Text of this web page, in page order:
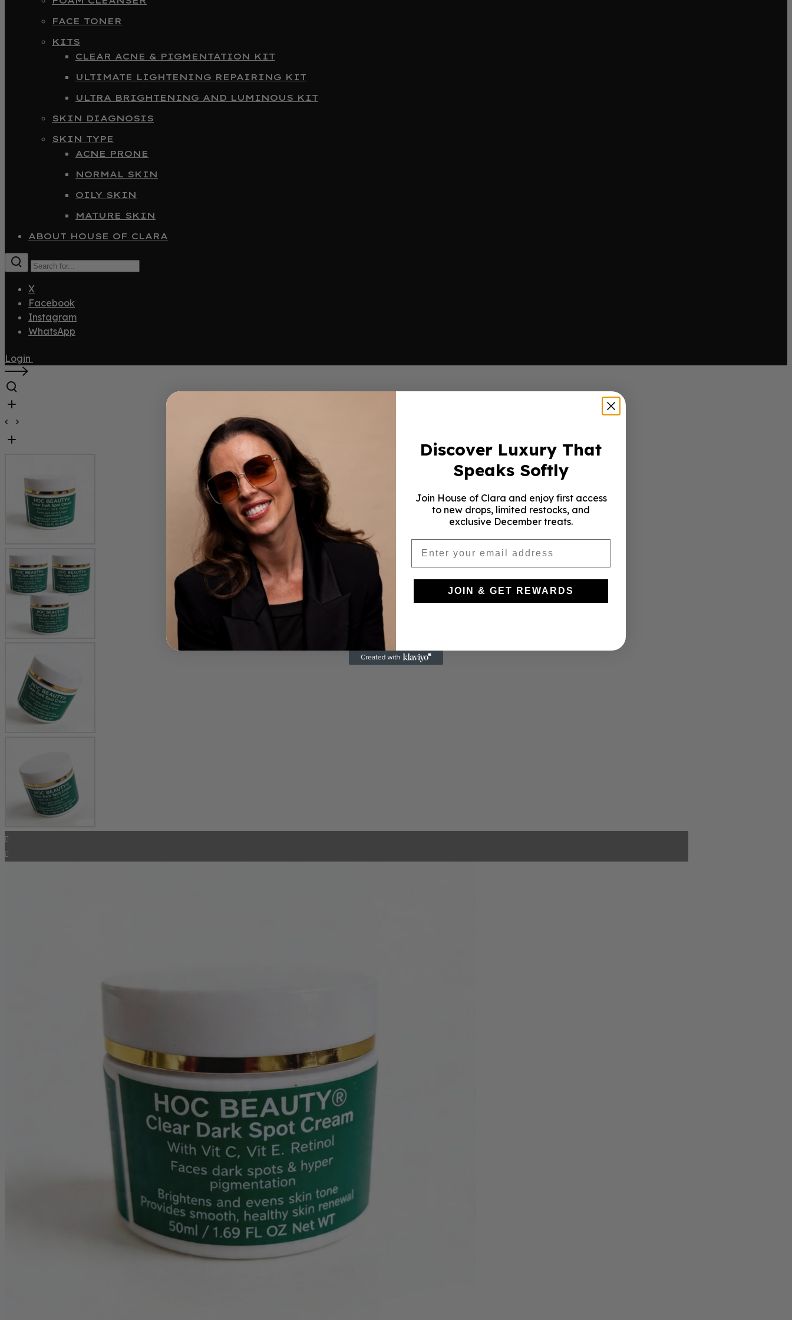
FACE TONER
KITS
CLEAR ACNE & PIGMENTATION KIT
ULTIMATE LIGHTENING REPAIRING KIT
ULTRA BRIGHTENING AND LUMINOUS KIT
SKIN DIAGNOSIS
SKIN TYPE
ACNE PRONE
NORMAL SKIN
OILY SKIN
MATURE SKIN
ABOUT HOUSE OF CLARA
X
Facebook
Instagram
WhatsApp
Login
Discover Luxury That
Speaks Softly
Join House of Clara and enjoy first access
to new drops, limited restocks, and
exclusive December treats.
JOIN & GET REWARDS